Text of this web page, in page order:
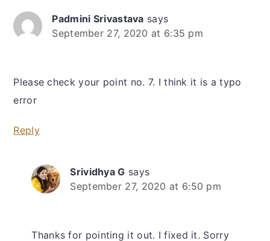
Padmini Srivastava says
September 27, 2020 at 6:35 pm
Please check your point no. 7. I think it is a typo
error
Reply
Srividhya G says
September 27, 2020 at 6:50 pm
Thanks for pointing it out. I fixed it. Sorry